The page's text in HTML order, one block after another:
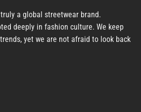
a global streetwear brand.
deeply in fashion culture. We keep
yet we are not afraid to look back